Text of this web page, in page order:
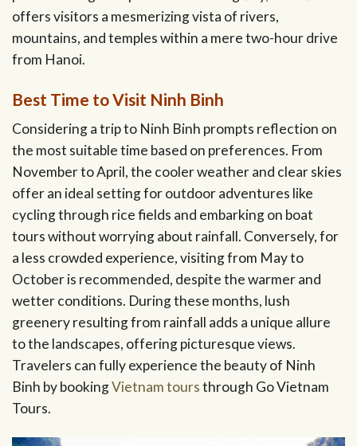
offers visitors a mesmerizing vista of rivers,
mountains, and temples within a mere two-hour drive
from Hanoi.
Best Time to Visit Ninh Binh
Considering a trip to Ninh Binh prompts reflection on
the most suitable time based on preferences. From
November to April, the cooler weather and clear skies
offer an ideal setting for outdoor adventures like
cycling through rice fields and embarking on boat
tours without worrying about rainfall. Conversely, for
a less crowded experience, visiting from May to
October is recommended, despite the warmer and
wetter conditions. During these months, lush
greenery resulting from rainfall adds a unique allure
to the landscapes, offering picturesque views.
Travelers can fully experience the beauty of Ninh
Binh by bookingVietnam toursthrough Go Vietnam
Tours.